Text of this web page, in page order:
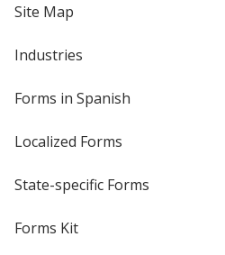
Site Map
Industries
Forms in Spanish
Localized Forms
State-specific Forms
Forms Kit